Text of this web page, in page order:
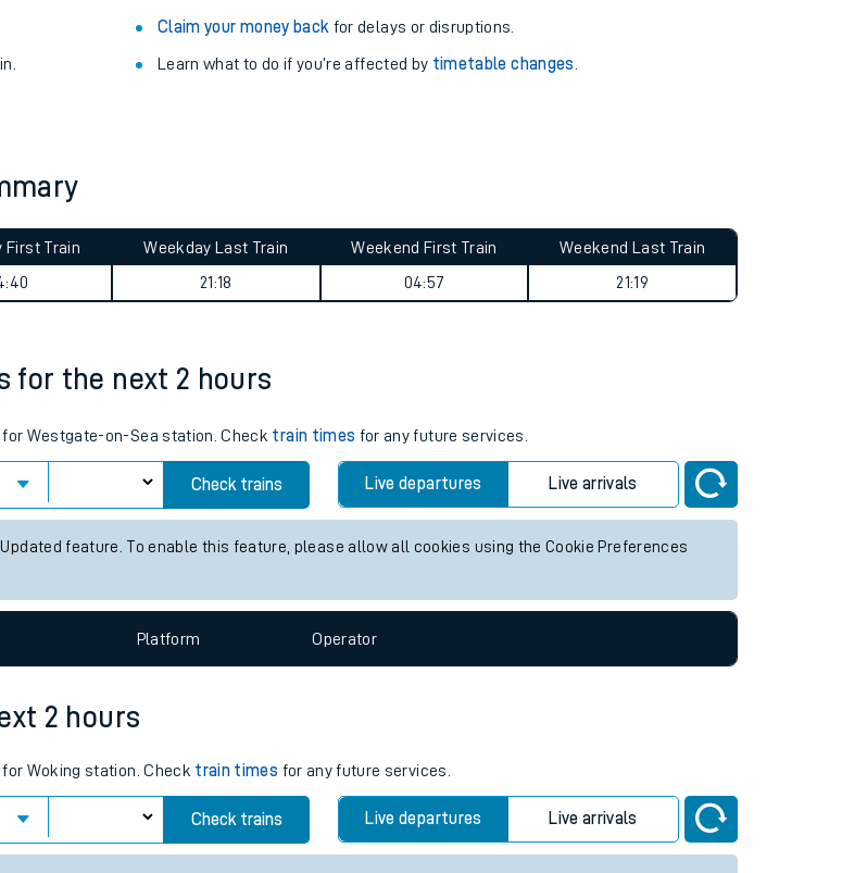
Claim your money back for delays or disruptions.
Learn what to do if you’re affected by timetable changes
First Train
Weekday Last Train
21:18
Weekend First Train
04:57
Weekend Last Train
21:19
for the next 2 hours
Westgate-on-Sea station. Check train times for any future services.
Check trains Live departures Live arrivals
feature. To enable this feature, please allow all cookies using the Cookie Preferences
Platform Operator
2 hours
Woking station. Check train times for any future services.
Check trains Live departures Live arrivals